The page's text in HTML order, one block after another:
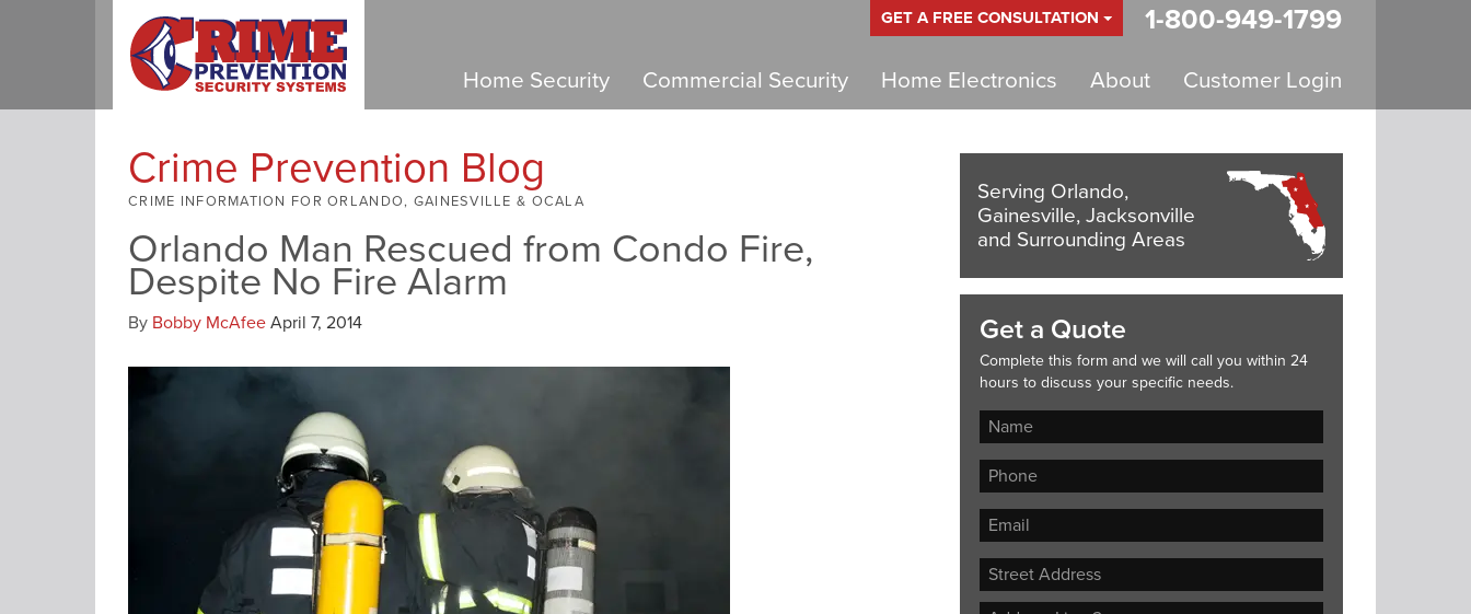
GET A FREE CONSULTATION 1-800-949-1799
Home Security Commercial Security Home Electronics About Customer Login
Crime Prevention Blog
CRIME INFORMATION FOR ORLANDO, GAINESVILLE & OCALA
Orlando Man Rescued from Condo Fire,
Despite No Fire Alarm
By Bobby McAfeeApril 7, 2014
Serving Orlando,
Gainesville, Jacksonville
and Surrounding Areas
Get a Quote
Complete this form and we will call you within 24
hours to discuss your specific needs.